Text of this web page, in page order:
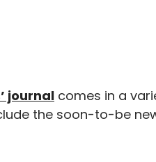
journal comes in a
the soon-to-be